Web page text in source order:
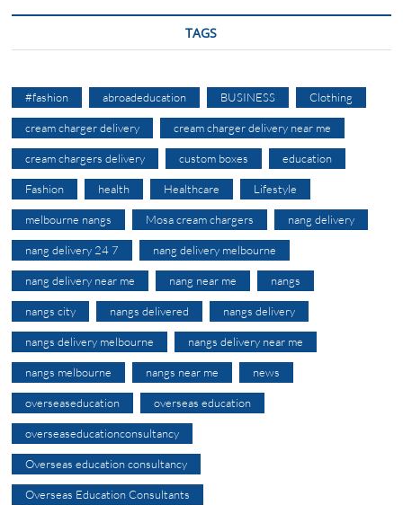
TAGS
#fashion abroadeducation BUSINESS Clothing
cream charger delivery cream charger delivery near me
cream chargers delivery custom boxes education
Fashion health Healthcare Lifestyle
melbourne nangs Mosa cream chargers nang delivery
nang delivery 24 7 nang delivery melbourne
nang delivery near me nang near me nangs
nangs city nangs delivered nangs delivery
nangs delivery melbourne nangs delivery near me
nangs melbourne nangs near me news
overseaseducation overseas education
overseaseducationconsultancy
Overseas education consultancy
Overseas Education Consultants